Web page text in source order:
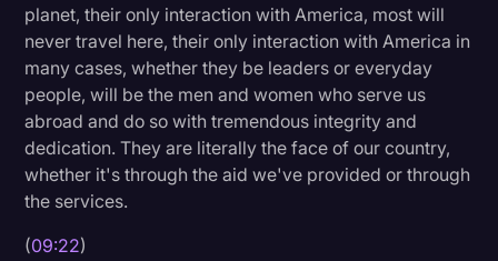
planet, their only interaction with America, most will
never travel here, their only interaction with America in
many cases, whether they be leaders or everyday
people, will be the men and women who serve us
abroad and do so with tremendous integrity and
dedication. They are literally the face of our country,
whether it's through the aid we've provided or through
the services.
(09:22)